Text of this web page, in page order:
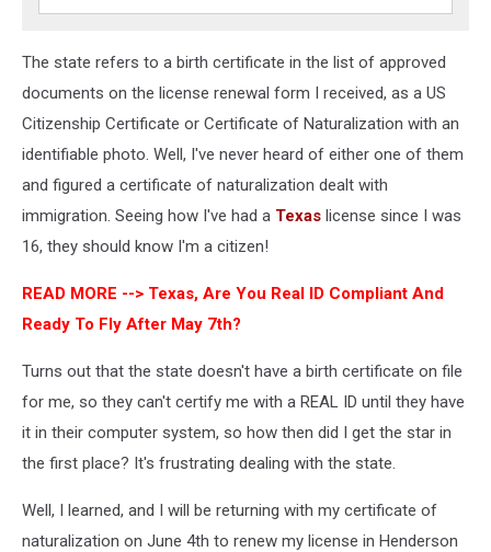
The state refers to a birth certificate in the list of approved
documents on the license renewal form I received, as a US
Citizenship Certificate or Certificate of Naturalization with an
identifiable photo. Well, I've never heard of either one of them
and figured a certificate of naturalization dealt with
immigration. Seeing how I've had a Texas license since I was
16, they should know I'm a citizen!
READ MORE --> Texas, Are You Real ID Compliant And
Ready To Fly After May 7th?
Turns out that the state doesn't have a birth certificate on file
for me, so they can't certify me with a REAL ID until they have
it in their computer system, so how then did I get the star in
the first place? It's frustrating dealing with the state.
Well, I learned, and I will be returning with my certificate of
naturalization on June 4th to renew my license in Henderson